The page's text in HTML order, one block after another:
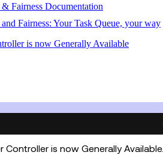
Fairness Documentation
Fairness: Your Task Queue, your way
is now Generally Available
Controller is now Generally Available.